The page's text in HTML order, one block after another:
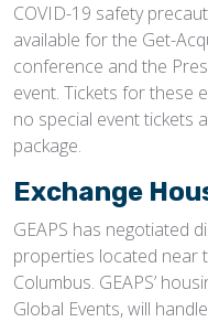
COVID-19 safety
available for the Get-
conference and the
event. Tickets for these
no special event tickets
package.
Exchange
GEAPS has negotiated
properties located near
Columbus. GEAPS’
Global Events, will